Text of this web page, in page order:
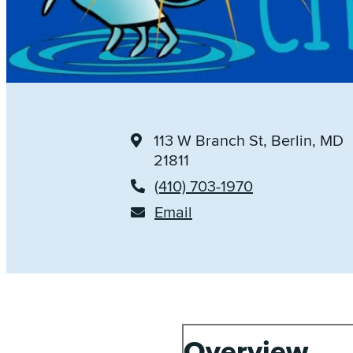
113 W Branch St, Berlin, MD
21811
(410) 703-1970
Email